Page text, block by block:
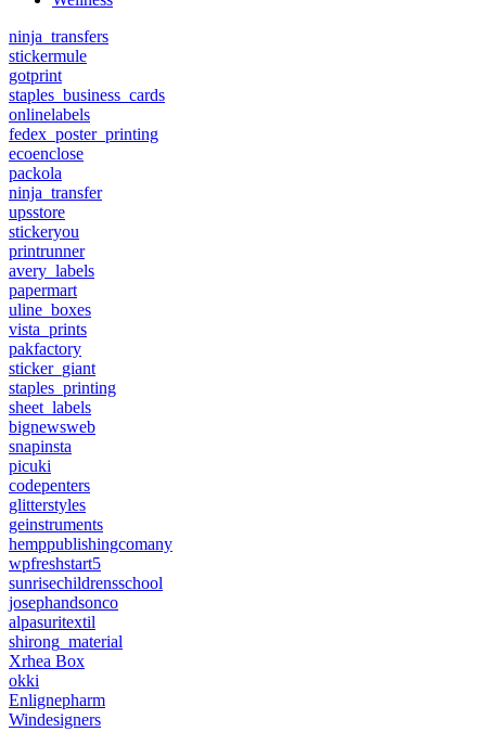
ninja_transfers
stickermule
gotprint
staples_business_cards
onlinelabels
fedex_poster_printing
ecoenclose
packola
ninja_transfer
upsstore
stickeryou
printrunner
avery_labels
papermart
uline_boxes
vista_prints
pakfactory
sticker_giant
staples_printing
sheet_labels
bignewsweb
snapinsta
picuki
codepenters
glitterstyles
geinstruments
hemppublishingcomany
wpfreshstart5
sunrisechildrensschool
josephandsonco
alpasuritextil
shirong_material
Xrhea Box
okki
Enlignepharm
Windesigners